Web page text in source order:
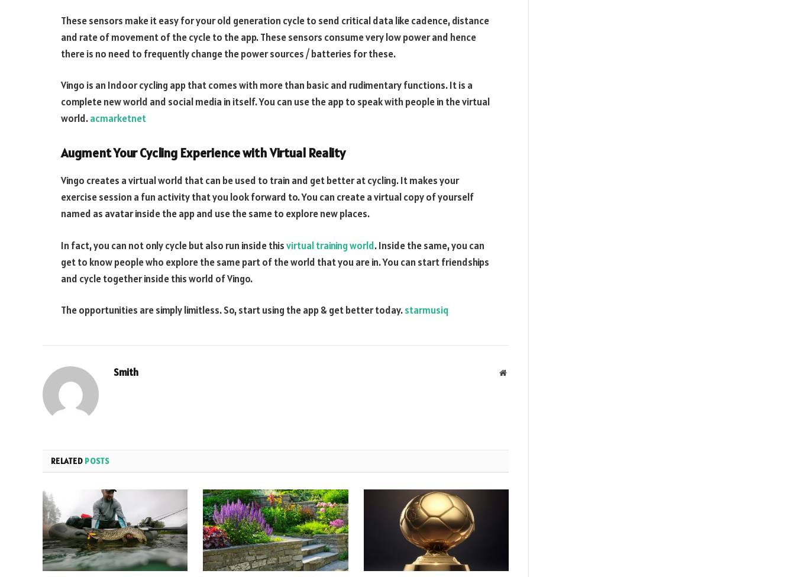
These sensors make it easy for your old generation cycle to send critical data like cadence, distance
and rate of movement of the cycle to the app. These sensors consume very low power and hence
there is no need to frequently change the power sources / batteries for these.
Vingo is an Indoor cycling app that comes with more than basic and rudimentary functions. It is a
complete new world and social media in itself. You can use the app to speak with people in the virtual
world.acmarketnet
Augment Your Cycling Experience with Virtual Reality
Vingo creates a virtual world that can be used to train and get better at cycling. It makes your
exercise session a fun activity that you look forward to. You can create a virtual copy of yourself
named as avatar inside the app and use the same to explore new places.
In fact, you can not only cycle but also run inside thisvirtual training world. Inside the same, you can
get to know people who explore the same part of the world that you are in. You can start friendships
and cycle together inside this world of Vingo.
The opportunities are simply limitless. So, start using the app & get better today.starmusiq
Smith Website
RELATED POSTS